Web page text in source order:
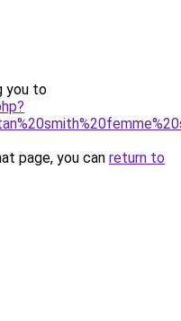
you to
page, you can return to